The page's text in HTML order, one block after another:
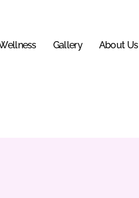
Gallery About Us